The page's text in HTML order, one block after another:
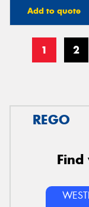
Add to quote
1 2
REGO